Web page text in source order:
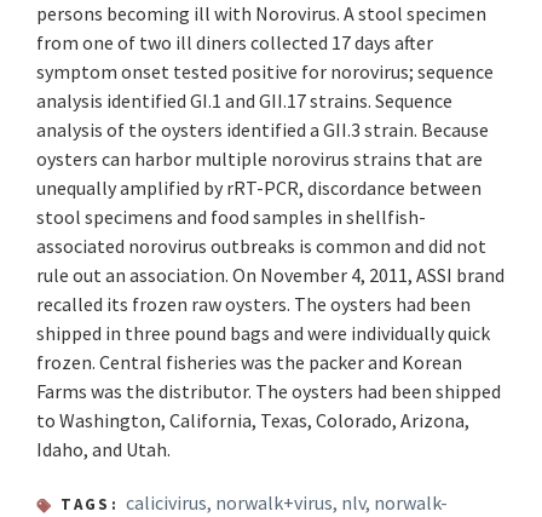
persons becoming ill with Norovirus. A stool specimen
from one of two ill diners collected 17 days after
symptom onset tested positive for norovirus; sequence
analysis identified GI.1 and GII.17 strains. Sequence
analysis of the oysters identified a GII.3 strain. Because
oysters can harbor multiple norovirus strains that are
unequally amplified by rRT-PCR, discordance between
stool specimens and food samples in shellfish-
associated norovirus outbreaks is common and did not
rule out an association. On November 4, 2011, ASSI brand
recalled its frozen raw oysters. The oysters had been
shipped in three pound bags and were individually quick
frozen. Central fisheries was the packer and Korean
Farms was the distributor. The oysters had been shipped
to Washington, California, Texas, Colorado, Arizona,
Idaho, and Utah.
TAGS: calicivirus, norwalk+virus, nlv, norwalk-